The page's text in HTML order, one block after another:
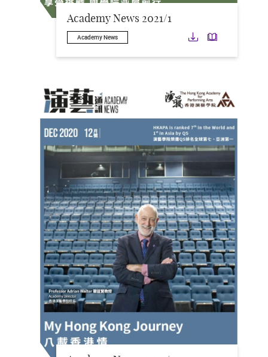
Academy News 2021/1
Academy News Download